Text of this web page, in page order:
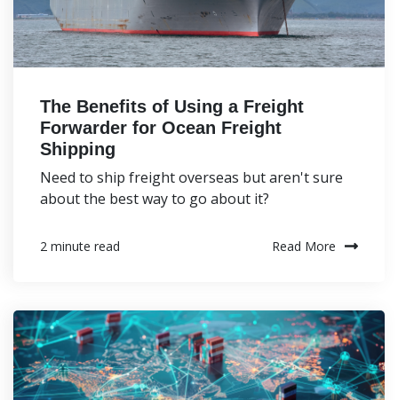
The Benefits of Using a Freight
Forwarder for Ocean Freight
Shipping
Need to ship freight overseas but aren't sure
about the best way to go about it?
2 minute read Read More